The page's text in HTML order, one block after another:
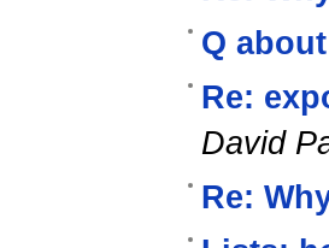
Q
Re:
David
Re: